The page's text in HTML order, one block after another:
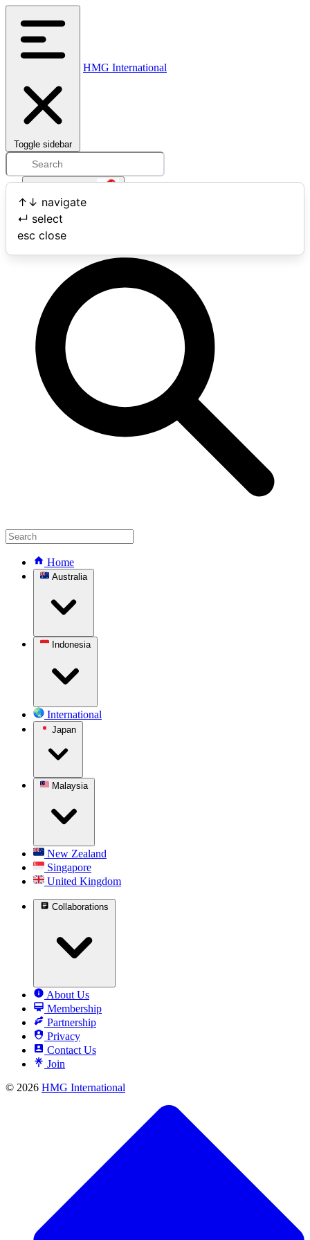
Toggle sidebar
HMG International
↑ ↓ navigate
↵ select
esc close
Open user menu
Search
Home
Australia
Indonesia
International
Japan
Malaysia
New Zealand
Singapore
United Kingdom
Collaborations
About Us
Membership
Partnership
Privacy
Contact Us
Join
© 2026 HMG International